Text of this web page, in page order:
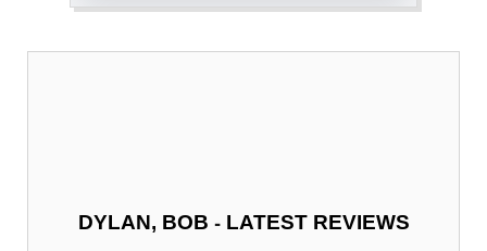
DYLAN, BOB - LATEST REVIEWS